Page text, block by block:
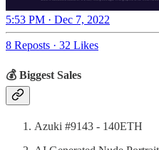
5:53 PM · Dec 7, 2022
8 Reposts · 32 Likes
💰 Biggest Sales
Azuki #9143 - 140ETH